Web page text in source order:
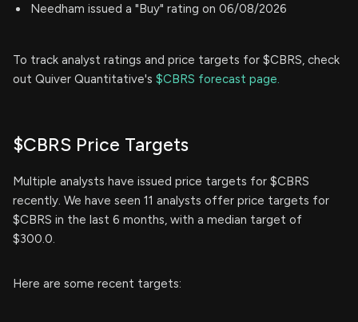
Needham issued a "Buy" rating on 06/08/2026
To track analyst ratings and price targets for $CBRS, check
out Quiver Quantitative's $CBRS forecast page.
$CBRS Price Targets
Multiple analysts have issued price targets for $CBRS
recently. We have seen 11 analysts offer price targets for
$CBRS in the last 6 months, with a median target of
$300.0.
Here are some recent targets: